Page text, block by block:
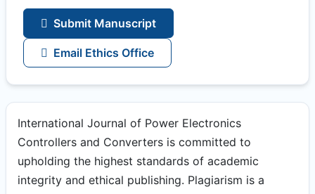
Submit Manuscript
Email Ethics Office
International Journal of Power Electronics
Controllers and Converters is committed to
upholding the highest standards of academic
integrity and ethical publishing. Plagiarism is a